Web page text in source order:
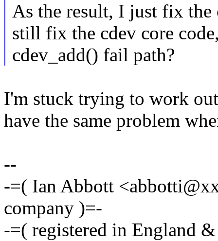
As the result, I just fix
still fix the cdev core
cdev_add() fail path?
I'm stuck trying to work
have the same problem
--
-=( Ian Abbott
company )=-
-=( registered in England